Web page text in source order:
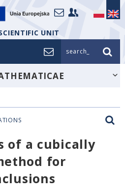
UNIT
search_
of a cubically
for